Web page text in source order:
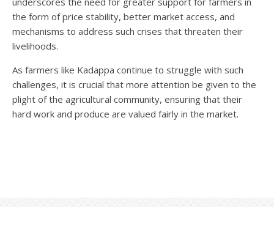
the form of price stability, better market access, and
mechanisms to address such crises that threaten their
livelihoods.
As farmers like Kadappa continue to struggle with such
challenges, it is crucial that more attention be given to the
plight of the agricultural community, ensuring that their
hard work and produce are valued fairly in the market.